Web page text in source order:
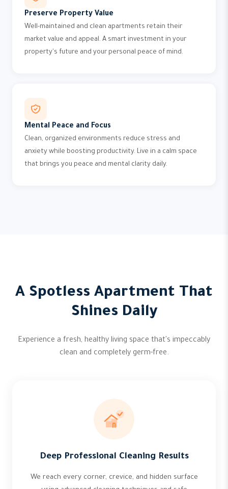
Preserve Property Value
Well-maintained and clean apartments retain their
market value and appeal. A smart investment in your
property's future and your personal peace of mind.
Mental Peace and Focus
Clean, organized environments reduce stress and
anxiety while boosting productivity. Live in a calm space
that brings you peace and mental clarity daily.
A Spotless Apartment That
Shines Daily
Experience a fresh, healthy living space that's impeccably
clean and completely germ-free.
Deep Professional Cleaning Results
We reach every corner, crevice, and hidden surface